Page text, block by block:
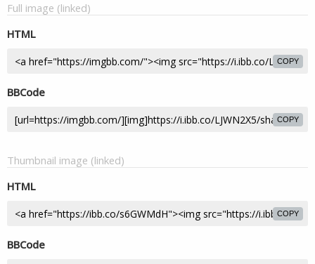
Full image (linked)
HTML
COPY
BBCode
COPY
Thumbnail image (linked)
HTML
COPY
BBCode